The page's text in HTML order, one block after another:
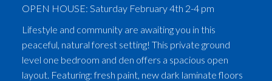
OPEN HOUSE: Saturday February 4th 2-4 pm
Lifestyle and community are awaiting you in this
peaceful, natural forest setting! This private ground
level one bedroom and den offers a spacious open
layout. Featuring: fresh paint, new dark laminate floors